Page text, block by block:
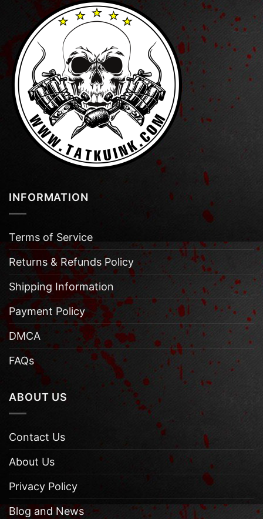
INFORMATION
Terms of Service
Returns & Refunds Policy
Shipping Information
Payment Policy
DMCA
FAQs
ABOUT US
Contact Us
About Us
Privacy Policy
Blog and News